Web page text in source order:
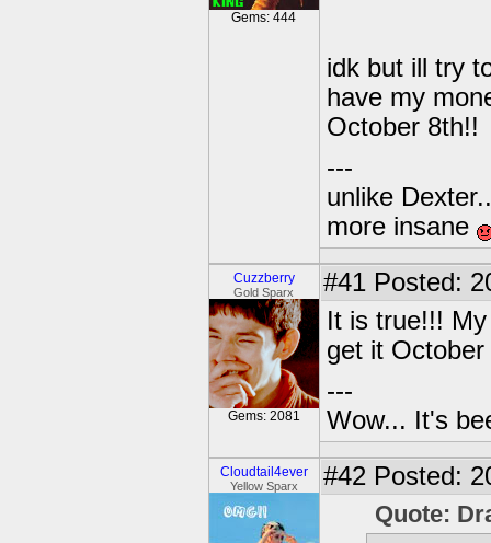
Gems: 444
idk but ill try
have my
October 8th!!
---
unlike
more insane
Cuzzberry
Gold Sparx
Gems: 2081
#41 Posted:
It is true!!!
get it
---
Wow... It's
Cloudtail4ever
Yellow Sparx #42 Posted:
Quote: